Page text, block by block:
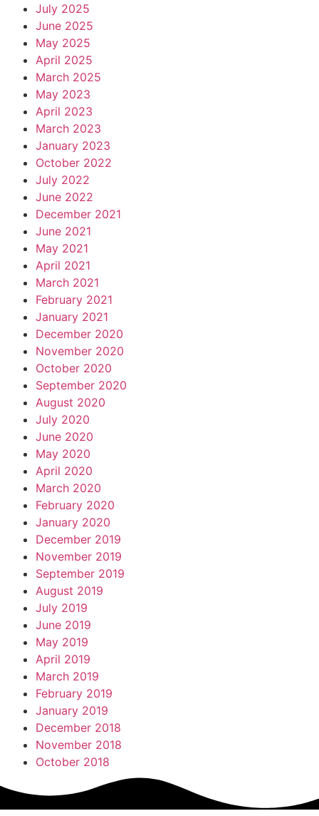
July 2025
June 2025
May 2025
April 2025
March 2025
May 2023
April 2023
March 2023
January 2023
October 2022
July 2022
June 2022
December 2021
June 2021
May 2021
April 2021
March 2021
February 2021
January 2021
December 2020
November 2020
October 2020
September 2020
August 2020
July 2020
June 2020
May 2020
April 2020
March 2020
February 2020
January 2020
December 2019
November 2019
September 2019
August 2019
July 2019
June 2019
May 2019
April 2019
March 2019
February 2019
January 2019
December 2018
November 2018
October 2018